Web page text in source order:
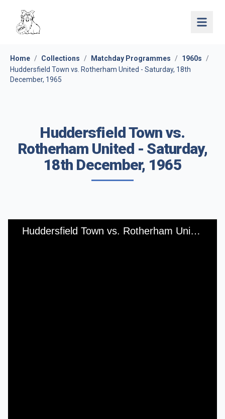
Open
Home / Collections / Matchday Programmes / 1960s
/
Huddersfield Town vs. Rotherham United - Saturday, 18th
December, 1965
Huddersfield Town vs.
Rotherham United - Saturday,
18th December, 1965
Huddersfield Town vs. Rotherham United - Saturday, 18th December, 1965